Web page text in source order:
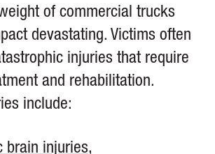
of commercial trucks
devastating. Victims often
injuries that require
and rehabilitation.
include:
brain injuries,